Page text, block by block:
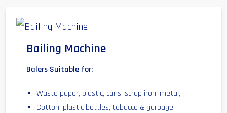
Bailing Machine
Balers Suitable for:
Waste paper, plastic, cans, scrap iron, metal,
Cotton, plastic bottles, tobacco & garbage